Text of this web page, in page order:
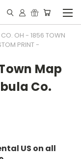
CO. OH - 1856 TOWN
PRINT -
Map
Co.
US on all